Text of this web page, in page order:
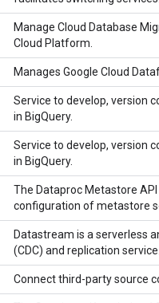
Manage Cloud Database
Cloud Platform.
Manages Google Cloud
Service to develop, version
in BigQuery.
Service to develop, version
in BigQuery.
The Dataproc Metastore
configuration of metastore
Datastream is a serverless
(CDC) and replication
Connect third-party source